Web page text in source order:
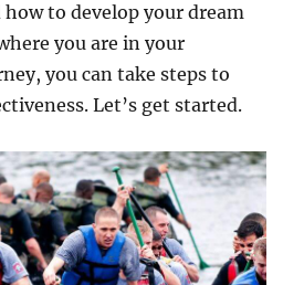
to develop your dream
you are in your
you can take steps to
Let’s get started.